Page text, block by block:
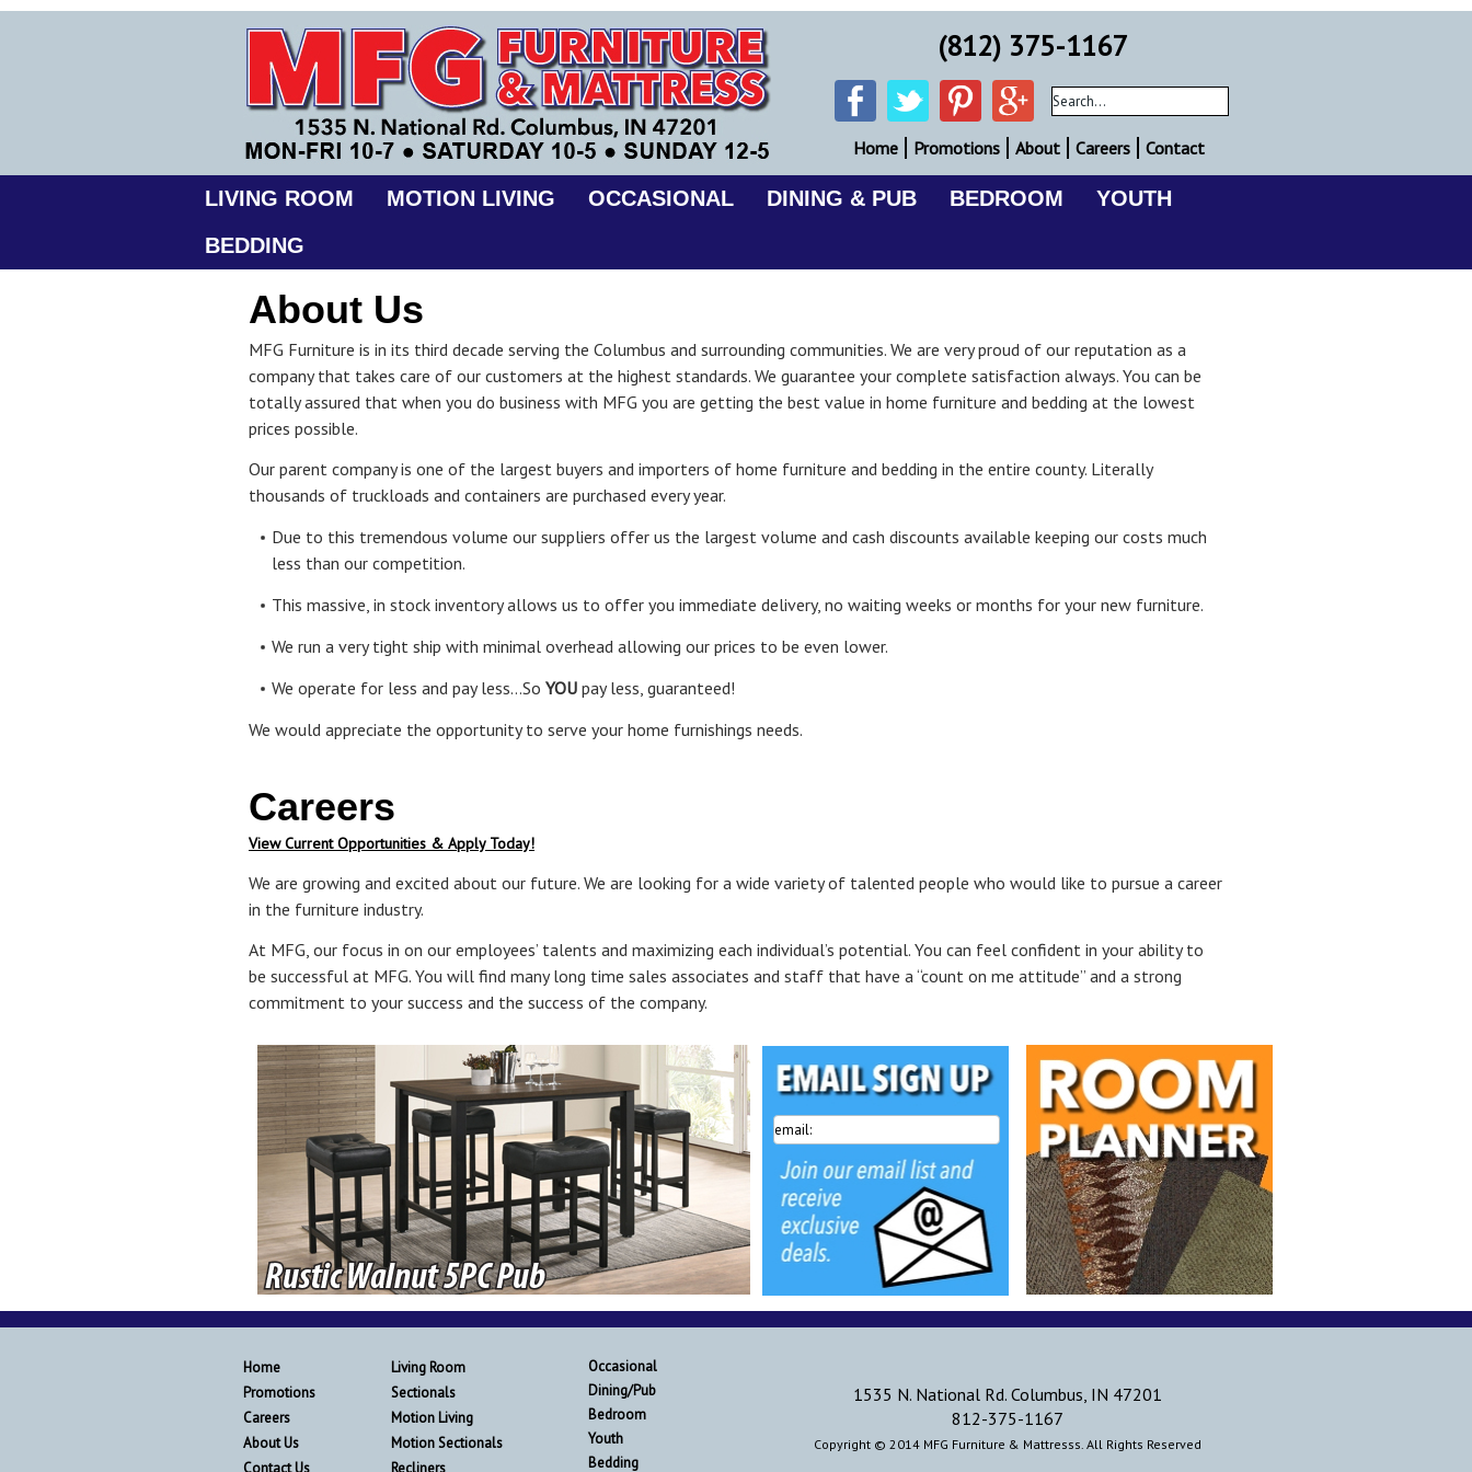
(812) 375-1167
Home Promotions About Careers Contact
LIVING ROOM MOTION LIVING OCCASIONAL DINING & PUB BEDROOM
YOUTH
BEDDING
About Us
MFG Furniture is in its third decade serving the Columbus and surrounding communities. We are very proud of our reputation as a
company that takes care of our customers at the highest standards. We guarantee your complete satisfaction always. You can be
totally assured that when you do business with MFG you are getting the best value in home furniture and bedding at the lowest
prices possible.
Our parent company is one of the largest buyers and importers of home furniture and bedding in the entire county. Literally
thousands of truckloads and containers are purchased every year.
Due to this tremendous volume our suppliers offer us the largest volume and cash discounts available keeping our costs much
less than our competition.
This massive, in stock inventory allows us to offer you immediate delivery, no waiting weeks or months for your new furniture.
We run a very tight ship with minimal overhead allowing our prices to be even lower.
We operate for less and pay less…So YOU pay less, guaranteed!
We would appreciate the opportunity to serve your home furnishings needs.
Careers
View Current Opportunities & Apply Today!
We are growing and excited about our future. We are looking for a wide variety of talented people who would like to pursue a career
in the furniture industry.
At MFG, our focus in on our employees’ talents and maximizing each individual’s potential. You can feel confident in your ability to
be successful at MFG. You will find many long time sales associates and staff that have a “count on me attitude” and a strong
commitment to your success and the success of the company.
Home
Promotions
Careers
About Us
Contact Us
Living Room
Sectionals
Motion Living
Motion Sectionals
Recliners
Occasional
Dining/Pub
Bedroom
Youth
Bedding
1535 N. National Rd. Columbus, IN 47201
812-375-1167
Copyright © 2014 MFG Furniture & Mattresss. All Rights Reserved